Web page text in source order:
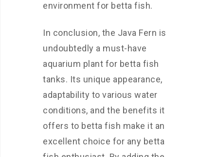
environment for betta fish.
In conclusion, the Java Fern is
undoubtedly a must-have
aquarium plant for betta fish
tanks. Its unique appearance,
adaptability to various water
conditions, and the benefits it
offers to betta fish make it an
excellent choice for any betta